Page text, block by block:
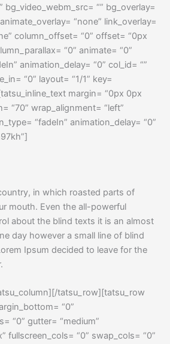
bg_video_webm_src= “” bg_overlay=
“none” link_overlay=
column_offset= “0” offset= “0px
“0” animate= “0”
animation_delay= “0” col_id= “”
“0” layout= “1/1” key=
margin= “0px 0px
“70” wrap_alignment= “left”
“fadeIn” animation_delay= “0”
in which roasted parts of
mouth. Even the all-powerful
about the blind texts it is an almost
day however a small line of blind
Ipsum decided to leave for the
tatsu_row][tatsu_row
“0”
“0” gutter= “medium”
fullscreen_cols= “0” swap_cols= “0”